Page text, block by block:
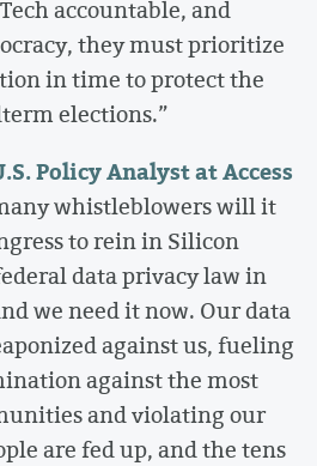
accountable, and
they must prioritize
in time to protect the
elections.”
Policy Analyst at Access
whistleblowers will it
to rein in Silicon
data privacy law in
we need it now. Our data
against us, fueling
against the most
and violating our
are fed up, and the tens